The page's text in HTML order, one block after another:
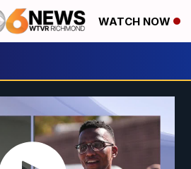
WATCH NOW